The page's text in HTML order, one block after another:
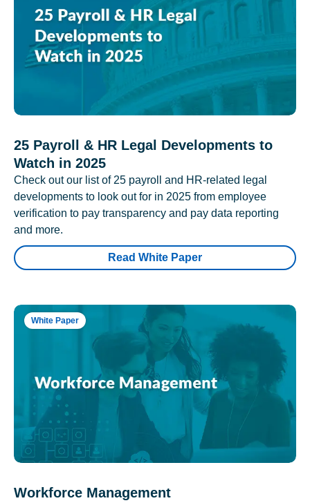
25 Payroll & HR Legal Developments to
Watch in 2025
Check out our list of 25 payroll and HR-related legal
developments to look out for in 2025 from employee
verification to pay transparency and pay data reporting
and more.
Read White Paper
White Paper
Workforce Management